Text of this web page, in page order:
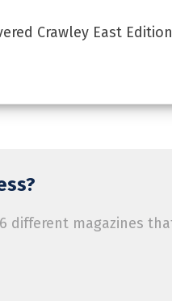
Crawley East
different magazines